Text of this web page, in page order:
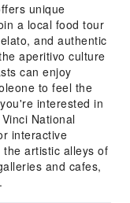
unique
a local food tour
and authentic
aperitivo culture
can enjoy
to feel the
interested in
National
interactive
artistic alleys of
and cafes,